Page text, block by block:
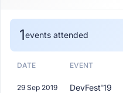
1events attended
DATE EVENT
29 Sep 2019 DevFest'19